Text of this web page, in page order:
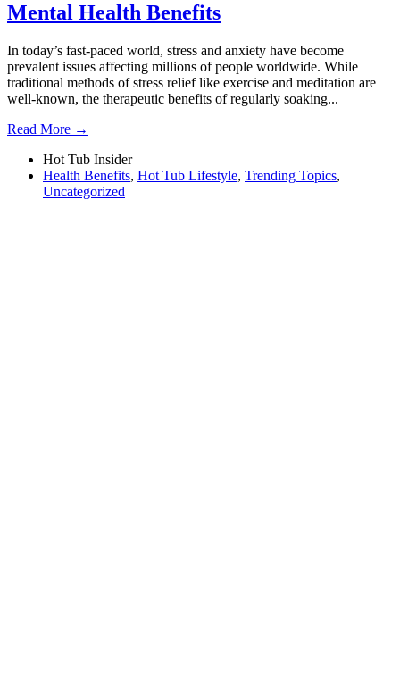
Mental Health Benefits
In today’s fast-paced world, stress and anxiety have become
prevalent issues affecting millions of people worldwide. While
traditional methods of stress relief like exercise and meditation are
well-known, the therapeutic benefits of regularly soaking...
Read More →
Hot Tub Insider
Health Benefits, Hot Tub Lifestyle, Trending Topics,
Uncategorized